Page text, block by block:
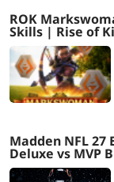
ROK
Skills | Rise of
Madden NFL 27
Deluxe vs MVP